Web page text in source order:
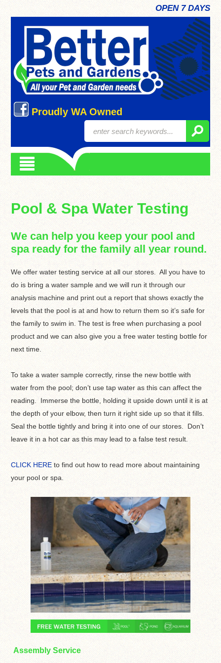
OPEN 7 DAYS
Proudly WA Owned
Pool & Spa Water Testing
We can help you keep your pool and
spa ready for the family all year round.
We offer water testing service at all our stores. All you have to
do is bring a water sample and we will run it through our
analysis machine and print out a report that shows exactly the
levels that the pool is at and how to return them so it’s safe for
the family to swim in. The test is free when purchasing a pool
product and we can also give you a free water testing bottle for
next time.
To take a water sample correctly, rinse the new bottle with
water from the pool; don’t use tap water as this can affect the
reading. Immerse the bottle, holding it upside down until it is at
the depth of your elbow, then turn it right side up so that it fills.
Seal the bottle tightly and bring it into one of our stores. Don’t
leave it in a hot car as this may lead to a false test result.
CLICK HERE to find out how to read more about maintaining
your pool or spa.
Assembly Service